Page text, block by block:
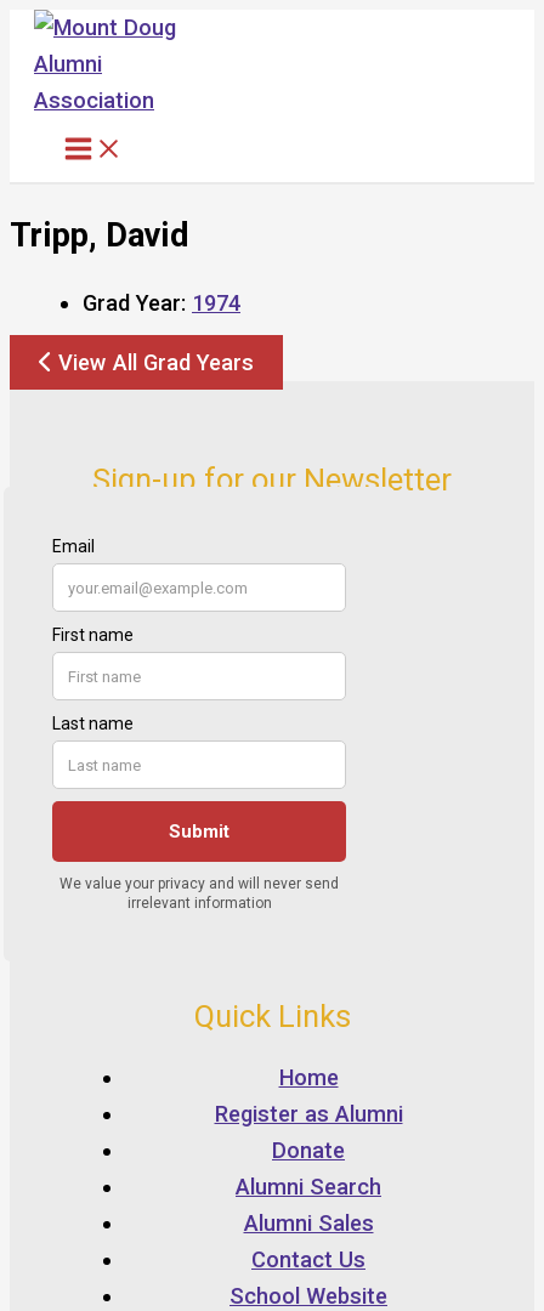
Skip
content
Tripp, David
Grad Year: 1974
View All Grad Years
Sign-up for our Newsletter
Quick Links
Home
Register as Alumni
Donate
Alumni Search
Alumni Sales
Contact Us
School Website